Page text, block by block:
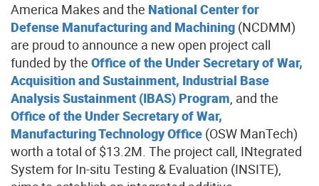
America Makes and the National Center for
Defense Manufacturing and Machining (NCDMM)
are proud to announce a new open project call
funded by the Office of the Under Secretary of War,
Acquisition and Sustainment, Industrial Base
Analysis Sustainment (IBAS) Program, and the
Office of the Under Secretary of War,
Manufacturing Technology Office (OSW ManTech)
worth a total of $13.2M. The project call, ​INtegrated
System for In-situ Testing & Evaluation (INSITE)​,